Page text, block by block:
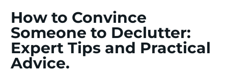
How to Convince
Someone to Declutter:
Expert Tips and Practical
Advice.